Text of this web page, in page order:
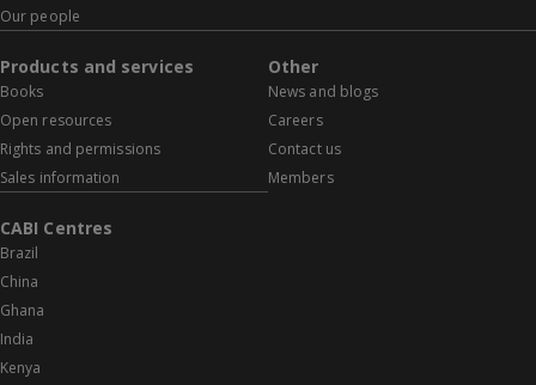
Our people
Products and services
Books
Open resources
Rights and permissions
Sales information
Other
News and blogs
Careers
Contact us
Members
CABI Centres
Brazil
China
Ghana
India
Kenya